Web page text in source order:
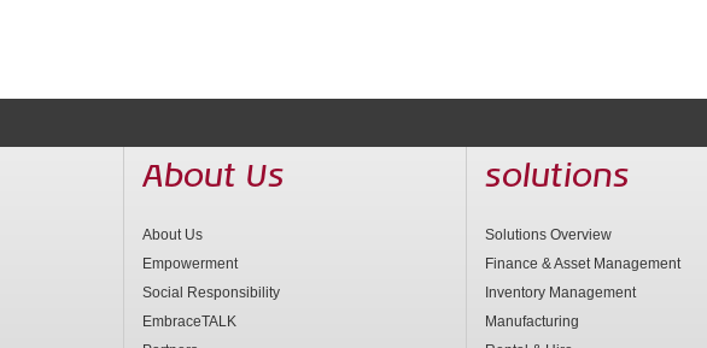
About Us
About Us
Empowerment
Social Responsibility
EmbraceTALK
solutions
Solutions Overview
Finance & Asset Management
Inventory Management
Manufacturing